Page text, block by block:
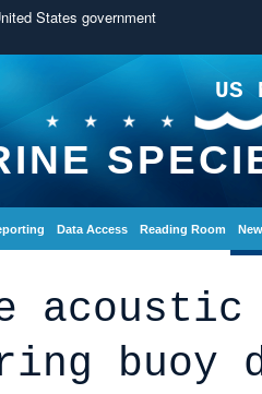
States government
US
Data Access Reading Room
acoustic
buoy